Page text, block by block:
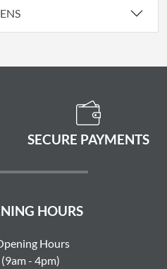
SECURE PAYMENTS
HOURS
Hours
- 4pm)